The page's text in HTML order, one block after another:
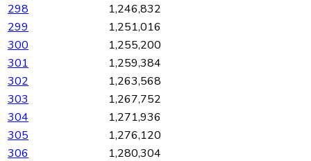
298
1,246,832
299
1,251,016
300
1,255,200
301
1,259,384
302
1,263,568
303
1,267,752
304
1,271,936
305
1,276,120
306
1,280,304